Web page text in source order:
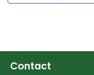
Contact